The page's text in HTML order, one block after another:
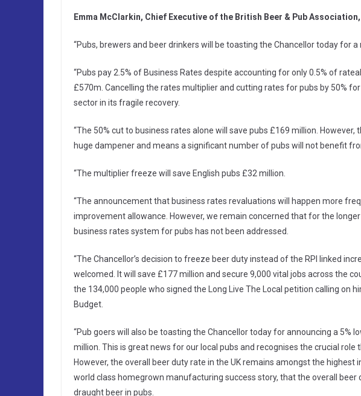
Emma McClarkin, Chief Executive of the British Beer & Pub
“Pubs, brewers and beer drinkers will be toasting the Chancellor today for
“Pubs pay 2.5% of Business Rates despite accounting for only 0.5% of
£570m. Cancelling the rates multiplier and cutting rates for pubs by 50%
sector in its fragile recovery.
“The 50% cut to business rates alone will save pubs £169 million. However,
huge dampener and means a significant number of pubs will not benefit
“The multiplier freeze will save English pubs £32 million.
“The announcement that business rates revaluations will happen more
improvement allowance. However, we remain concerned that for the
business rates system for pubs has not been addressed.
“The Chancellor’s decision to freeze beer duty instead of the RPI linked
welcomed. It will save £177 million and secure 9,000 vital jobs across the
the 134,000 people who signed the Long Live The Local petition calling on
Budget.
“Pub goers will also be toasting the Chancellor today for announcing a 5%
million. This is great news for our local pubs and recognises the crucial role
However, the overall beer duty rate in the UK remains amongst the highest
world class homegrown manufacturing success story, that the overall beer
draught beer in pubs.